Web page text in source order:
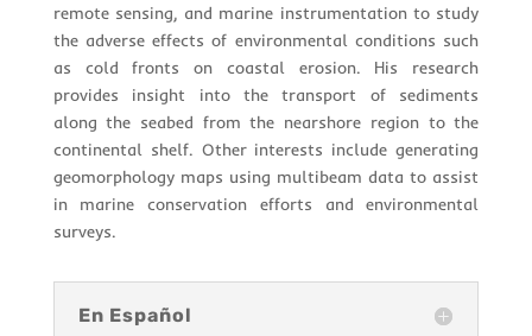
remote sensing, and marine instrumentation to study
the adverse effects of environmental conditions such
as cold fronts on coastal erosion. His research
provides insight into the transport of sediments
along the seabed from the nearshore region to the
continental shelf. Other interests include generating
geomorphology maps using multibeam data to assist
in marine conservation efforts and environmental
surveys.
En Español